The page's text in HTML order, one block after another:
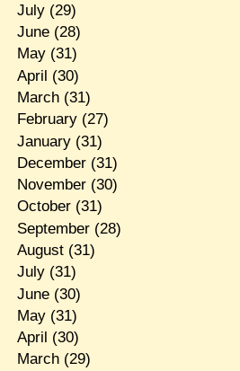
July(29)
June(28)
May(31)
April (30)
March(31)
February(27)
January(31)
December(31)
November(30)
October(31)
September(28)
August(31)
July(31)
June(30)
May(31)
April (30)
March(29)